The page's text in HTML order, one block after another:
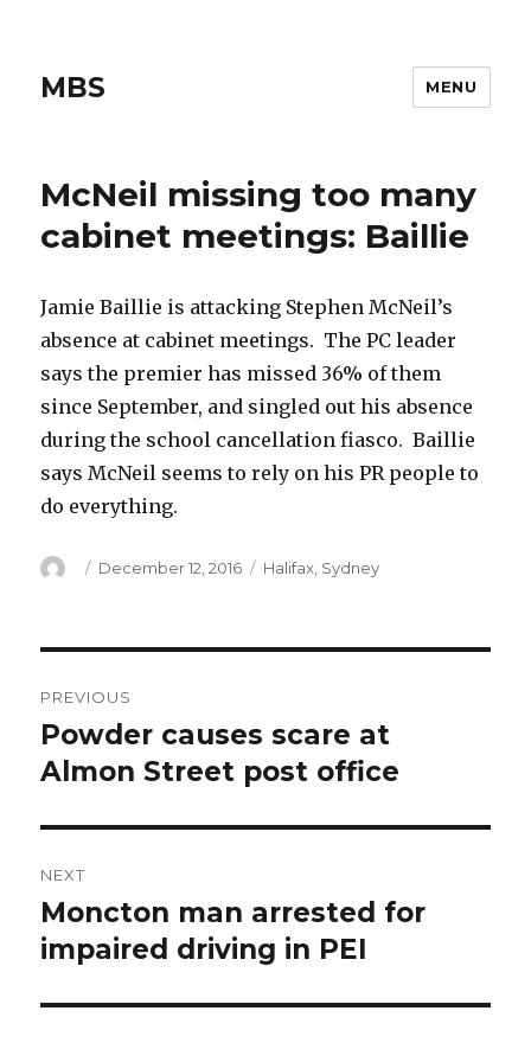
MBS MENU
McNeil missing too many
cabinet meetings: Baillie
Jamie Baillie is attacking Stephen McNeil’s
absence at cabinet meetings. The PC leader
says the premier has missed 36% of them
since September, and singled out his absence
during the school cancellation fiasco. Baillie
says McNeil seems to rely on his PR people to
do everything.
Author
Posted
December 12, 2016 Categories
Halifax Sydney
navigation
PREVIOUS
Previous
post:
Powder causes scare at
Almon Street post office
NEXT
Next
post:
Moncton man arrested for
impaired driving in PEI